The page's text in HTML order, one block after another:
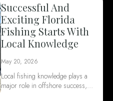
Successful And
Exciting Florida
Fishing Starts With
Local Knowledge
May 20, 2026
Local fishing knowledge plays a
major role in offshore success,…